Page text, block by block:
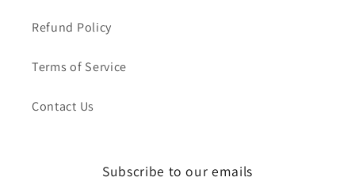
Refund Policy
Terms of Service
Contact Us
Subscribe to our emails